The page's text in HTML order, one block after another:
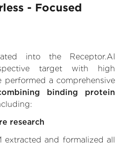
- Focused
into the Receptor.AI
target with high
performed a comprehensive
binding protein
research
extracted and formalized all